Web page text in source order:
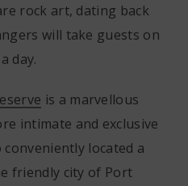
rock art, dating back
will take guests on
day.
is a marvellous
intimate and exclusive
conveniently located a
friendly city of Port